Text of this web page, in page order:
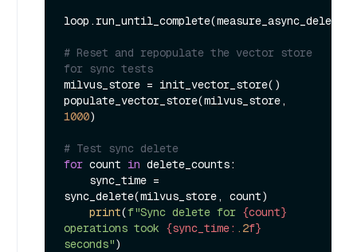
# Reset and repopulate the vector store
for sync tests
milvus_store = init_vector_store()
1000)
# Test sync delete
for count in delete_counts:
sync_delete(milvus_store, count)
print(f"Sync delete for {count}
operations took {sync_time: .2f}
seconds"